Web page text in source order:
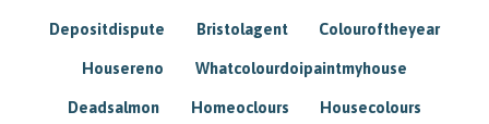
Depositdispute Bristolagent Colouroftheyear
Housereno Whatcolourdoipaintmyhouse
Deadsalmon Homeoclours Housecolours